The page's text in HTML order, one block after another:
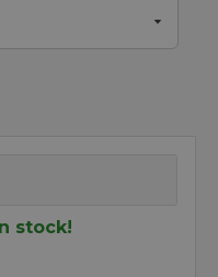
stock!